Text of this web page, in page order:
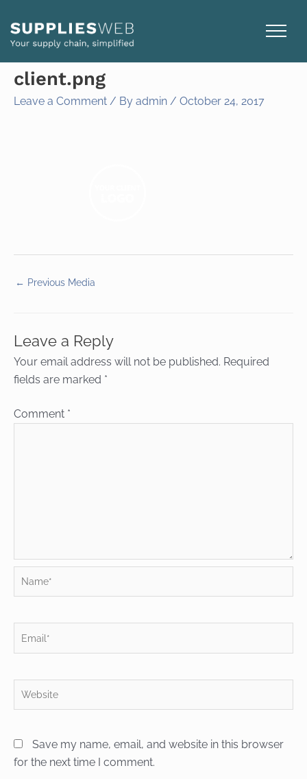
content
client.png
Leave a Comment / By admin / October 24, 2017
← Previous Media
Leave a Reply
Your email address will not be published. Required
fields are marked *
Comment *
Email*
Website
Save my name, email, and website in this browser
for the next time I comment.